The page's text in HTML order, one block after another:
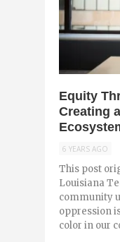
Equity
Creating
6 YEARS AGO
This post
Louisiana
community
oppression
color in our